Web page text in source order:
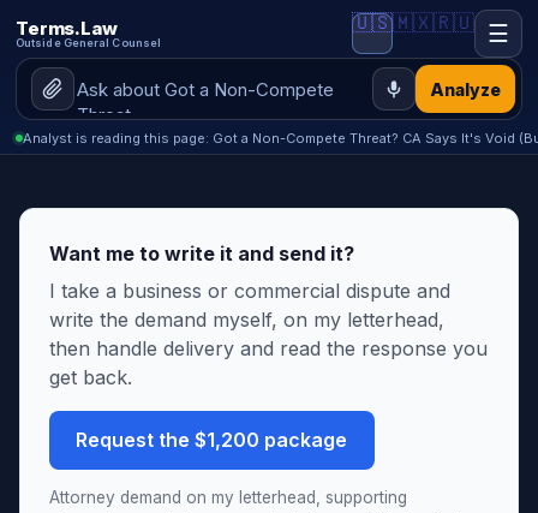
Terms.Law
Outside General Counsel
Analyze
🇺🇸🇲🇽🇷🇺 ☰
Analyst is reading this page: Got a Non-Compete Threat? CA Says It's Void
Want me to write it and send it?
I take a business or commercial dispute and
write the demand myself, on my letterhead,
then handle delivery and read the response you
get back.
Request the $1,200 package
Attorney demand on my letterhead, supporting